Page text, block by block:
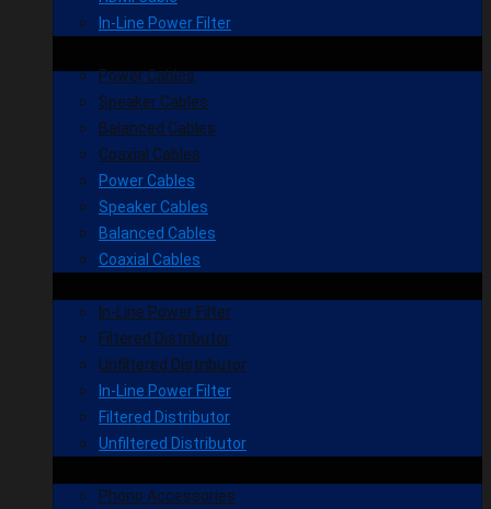
In-Line Power Filter
Power Cables
Speaker Cables
Balanced Cables
Coaxial Cables
Power Cables
Speaker Cables
Balanced Cables
Coaxial Cables
In-Line Power Filter
Filtered Distributor
Unfiltered Distributor
In-Line Power Filter
Filtered Distributor
Unfiltered Distributor
Phono Accessories